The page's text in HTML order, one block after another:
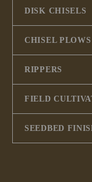
DISK CHISELS
CHISEL PLOWS
RIPPERS
FIELD
SEEDBED